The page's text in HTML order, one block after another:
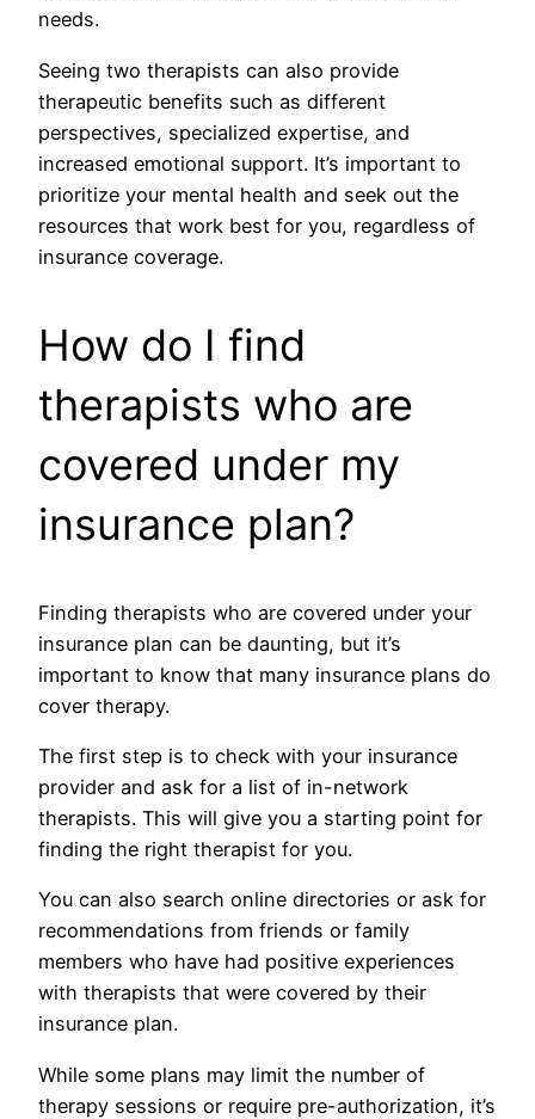
needs.
Seeing two therapists can also provide
therapeutic benefits such as different
perspectives, specialized expertise, and
increased emotional support. It’s important to
prioritize your mental health and seek out the
resources that work best for you, regardless of
insurance coverage.
How do I find
therapists who are
covered under my
insurance plan?
Finding therapists who are covered under your
insurance plan can be daunting, but it’s
important to know that many insurance plans do
cover therapy.
The first step is to check with your insurance
provider and ask for a list of in-network
therapists. This will give you a starting point for
finding the right therapist for you.
You can also search online directories or ask for
recommendations from friends or family
members who have had positive experiences
with therapists that were covered by their
insurance plan.
While some plans may limit the number of
therapy sessions or require pre-authorization, it’s